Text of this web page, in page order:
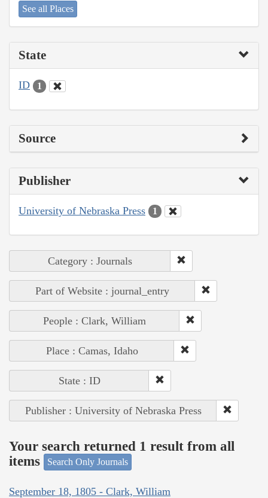
See all Places
State
ID 1
Source
Publisher
University of Nebraska Press 1
Category : Journals
Part of Website : journal_entry
People : Clark, William
Place : Camas, Idaho
State : ID
Publisher : University of Nebraska Press
Your search returned 1 result from all
items
Search Only Journals
September 18, 1805 - Clark, William